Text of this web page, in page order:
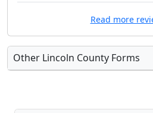
Read more
Other Lincoln County Forms